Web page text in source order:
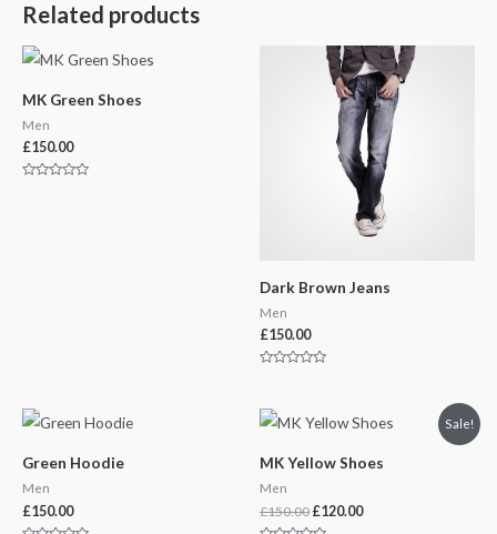
Related products
MK Green Shoes
Men
£150.00
Dark Brown Jeans
Men
£150.00
of
5
Green Hoodie
Men
£150.00
Sale!
MK Yellow Shoes
Men
£150.00
Original
price
£150.00.
£120.00
Current
price
£120.00.